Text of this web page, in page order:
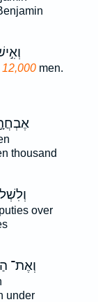
men.
thousand
over
וְאֶת־
under